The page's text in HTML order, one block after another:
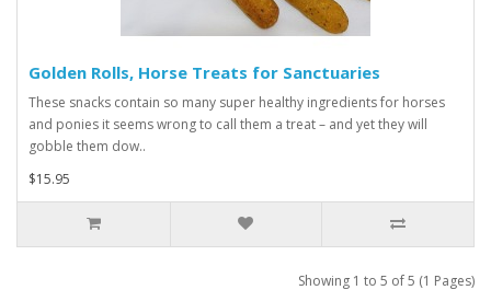
Golden Rolls, Horse Treats for Sanctuaries
These snacks contain so many super healthy ingredients for horses
and ponies it seems wrong to call them a treat – and yet they will
gobble them dow..
$15.95
Showing 1 to 5 of 5 (1 Pages)